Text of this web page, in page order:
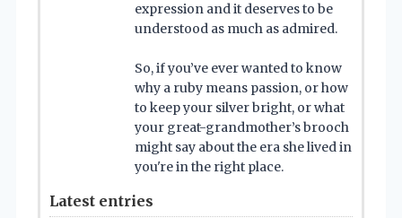
expression and it deserves to be
understood as much as admired.
So, if you’ve ever wanted to know
why a ruby means passion, or how
to keep your silver bright, or what
your great-grandmother’s brooch
might say about the era she lived in
you're in the right place.
Latest entries